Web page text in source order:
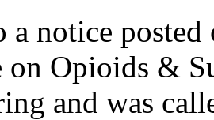
a notice
Opioids &
and was